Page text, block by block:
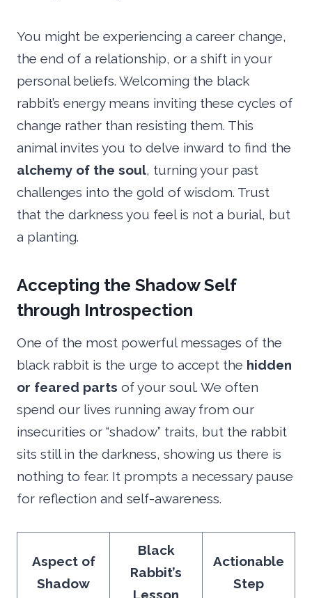
You might be experiencing a career change,
the end of a relationship, or a shift in your
personal beliefs. Welcoming the black
rabbit’s energy means inviting these cycles of
change rather than resisting them. This
animal invites you to delve inward to find the
alchemy of the soul, turning your past
challenges into the gold of wisdom. Trust
that the darkness you feel is not a burial, but
a planting.
Accepting the Shadow Self
through Introspection
One of the most powerful messages of the
black rabbit is the urge to accept the hidden
or feared parts of your soul. We often
spend our lives running away from our
insecurities or “shadow” traits, but the rabbit
sits still in the darkness, showing us there is
nothing to fear. It prompts a necessary pause
for reflection and self-awareness.
Aspect of
Shadow
Black
Rabbit’s
Lesson
Actionable
Step